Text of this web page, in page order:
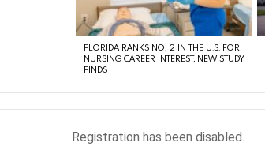
FLORIDA RANKS NO. 2 IN THE U.S. FOR
NURSING CAREER INTEREST, NEW STUDY
FINDS
Registration has been disabled.